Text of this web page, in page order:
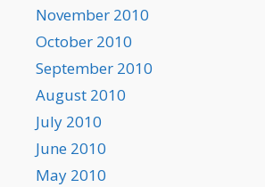
November 2010
October 2010
September 2010
August 2010
July 2010
June 2010
May 2010